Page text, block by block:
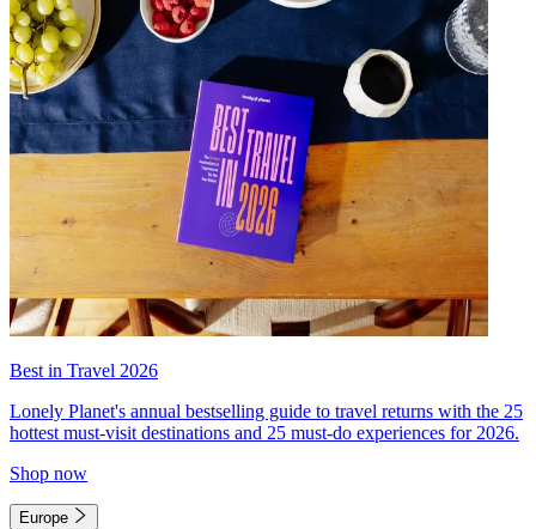
Best in Travel 2026
Lonely Planet's annual bestselling guide to travel returns with the 25
hottest must-visit destinations and 25 must-do experiences for 2026.
Shop now
Europe